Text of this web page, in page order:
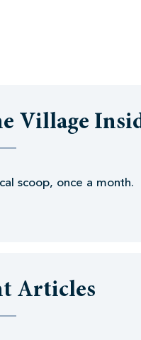
Village
scoop, once a month.
Articles